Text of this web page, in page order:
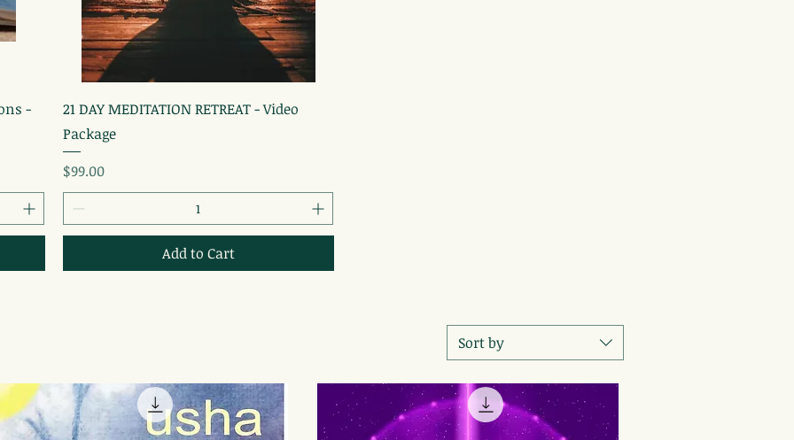
- Quick View
21 DAY MEDITATION RETREAT - Video
Package
Price
$99.00
Add to Cart
Sort by